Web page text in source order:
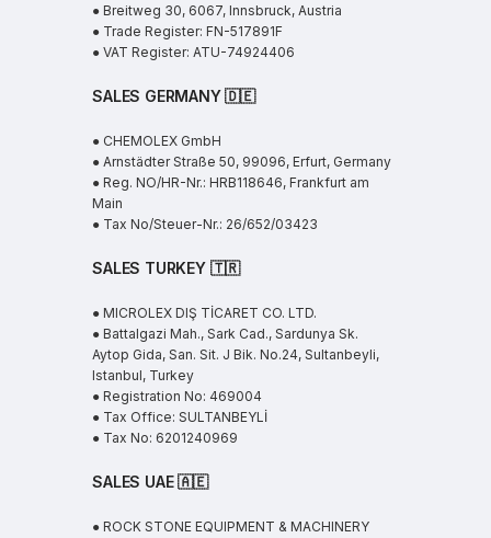
● Breitweg 30, 6067, Innsbruck, Austria
● Trade Register: FN-517891F
● VAT Register: ATU-74924406
SALES GERMANY 🇩🇪
● CHEMOLEX GmbH
● Arnstädter Straße 50, 99096, Erfurt, Germany
● Reg. NO/HR-Nr.: HRB118646, Frankfurt am
Main
● Tax No/Steuer-Nr.: 26/652/03423
SALES TURKEY 🇹🇷
● MICROLEX DIŞ TİCARET CO. LTD.
● Battalgazi Mah., Sark Cad., Sardunya Sk.
Aytop Gida, San. Sit. J Bik. No.24, Sultanbeyli,
Istanbul, Turkey
● Registration No: 469004
● Tax Office: SULTANBEYLİ
● Tax No: 6201240969
SALES UAE🇦🇪
● ROCK STONE EQUIPMENT & MACHINERY